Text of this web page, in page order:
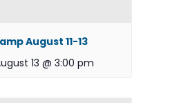
August 11-13
13 @ 3:00 pm